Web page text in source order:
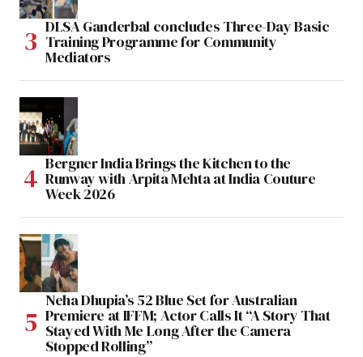
DLSA Ganderbal concludes Three-Day Basic
Training Programme for Community
Mediators
Bergner India Brings the Kitchen to the
Runway with Arpita Mehta at India Couture
Week 2026
Neha Dhupia’s 52 Blue Set for Australian
Premiere at IFFM; Actor Calls It “A Story That
Stayed With Me Long After the Camera
Stopped Rolling”